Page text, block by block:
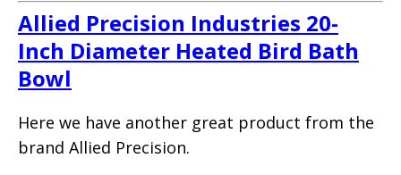
Allied Precision Industries 20-
Inch Diameter Heated Bird Bath
Bowl
Here we have another great product from the
brand Allied Precision.